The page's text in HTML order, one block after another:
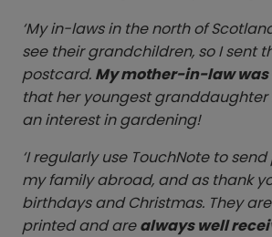
‘My in-laws in the north of
see their grandchildren, so I sent
postcard. My mother-in-law
that her youngest granddaughter
an interest in gardening!
‘I regularly use TouchNote to
my family abroad, and as thank
birthdays and Christmas. They
printed and arealways well